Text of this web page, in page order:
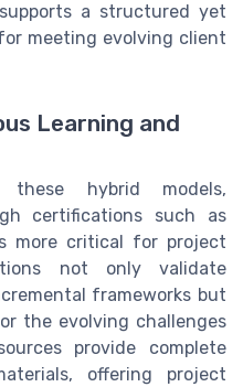
a structured yet
meeting evolving client
Learning and
these hybrid models,
certifications such as
more critical for project
not only validate
frameworks but
the evolving challenges
provide complete
offering project